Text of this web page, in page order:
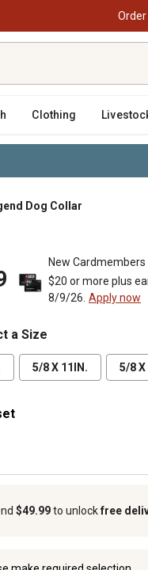
Clothing
Dog Collar
New
$20 or more plus
8/9/26. Apply now
a Size
5/8 X 11IN. 5/8 X
$49.99to unlockfree